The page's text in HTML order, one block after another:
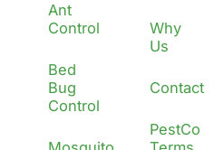
Ant
Control
Bed
Bug
Control
Why
Us
Contact
PestCo